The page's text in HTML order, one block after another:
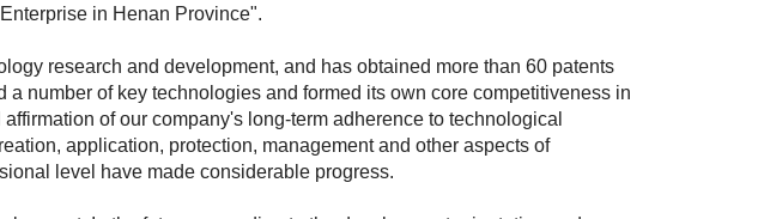
in Henan Province".
research and development, and has obtained more than 60 patents
number of key technologies and formed its own core competitiveness in
of our company's long-term adherence to technological
application, protection, management and other aspects of
level have made considerable progress.